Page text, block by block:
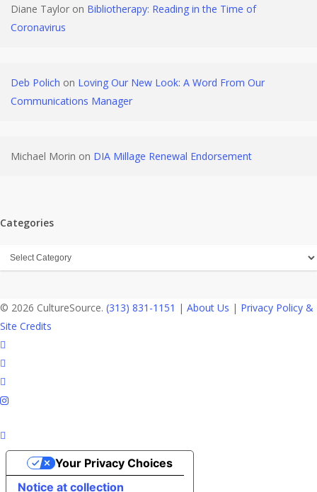
Diane Taylor on Bibliotherapy: Reading in the Time of
Coronavirus
Deb Polich on Loving Our New Look: A Word From Our
Communications Manager
Michael Morin on DIA Millage Renewal Endorsement
Categories
Categories
© 2026 CultureSource. (313) 831-1151 | About Us | Privacy Policy &
Site Credits
twitter
facebook
linkedin
instagram
Notice at collection
Your Privacy Choices